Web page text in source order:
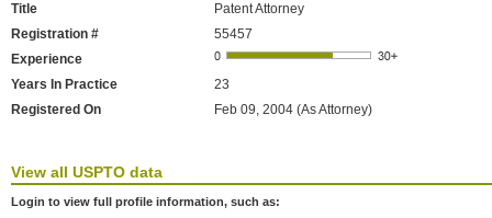
Title
Patent Attorney
Registration #
55457
Experience
Years In Practice
23
Registered On
Feb 09, 2004 (As Attorney)
View all USPTO data
Login to view full profile information, such as: